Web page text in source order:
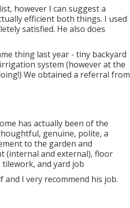
however I can suggest a
efficient both things. I used
satisfied. He also does
thing last year - tiny backyard
system (however at the
We obtained a referral from
has actually been of the
genuine, polite, a
to the garden and
(internal and external), floor
and yard job
I very recommend his job.